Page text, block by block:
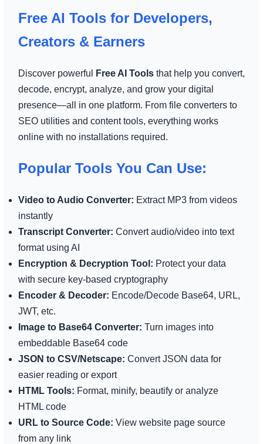
Free AI Tools for Developers,
Creators & Earners
Discover powerful Free AI Toolsthat help you convert,
decode, encrypt, analyze, and grow your digital
presence—all in one platform. From file converters to
SEO utilities and content tools, everything works
online with no installations required.
Popular Tools You Can Use:
Video to Audio Converter: Extract MP3 from videos
instantly
Transcript Converter: Convert audio/video into text
format using AI
Encryption & Decryption Tool: Protect your data
with secure key-based cryptography
Encoder & Decoder: Encode/Decode Base64, URL,
JWT, etc.
Image to Base64 Converter: Turn images into
embeddable Base64 code
JSON to CSV/Netscape: Convert JSON data for
easier reading or export
HTML Tools: Format, minify, beautify or analyze
HTML code
URL to Source Code: View website page source
from any link